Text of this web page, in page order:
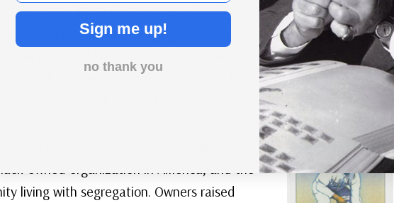
pageantry, life in Negro League baseball was tough. When the
at a restaurant, the players weren’t allowed in the dining room.
slept on the buses because white hotels wouldn’t rent them
get a chance sometimes to take a bath for 3 or 4 days because
let us,” recalled Ted Radcliffe.
for community gatherings. Negro
owned organization in America, and the
living with segregation. Owners raised
Sign me up!
no thank you